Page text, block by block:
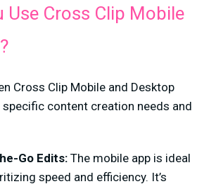
Use Cross Clip Mobile
Cross Clip Mobile and Desktop
specific content creation needs and
Go Edits: The mobile app is ideal
speed and efficiency. It’s